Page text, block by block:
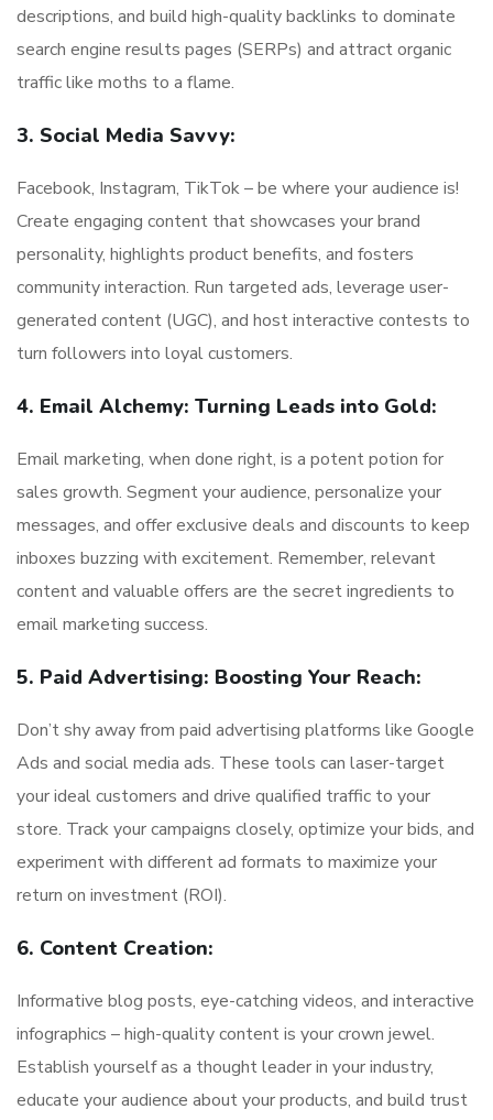
descriptions, and build high-quality backlinks to dominate
search engine results pages (SERPs) and attract organic
traffic like moths to a flame.
3. Social Media Savvy:
Facebook, Instagram, TikTok – be where your audience is!
Create engaging content that showcases your brand
personality, highlights product benefits, and fosters
community interaction. Run targeted ads, leverage user-
generated content (UGC), and host interactive contests to
turn followers into loyal customers.
4. Email Alchemy: Turning Leads into Gold:
Email marketing, when done right, is a potent potion for
sales growth. Segment your audience, personalize your
messages, and offer exclusive deals and discounts to keep
inboxes buzzing with excitement. Remember, relevant
content and valuable offers are the secret ingredients to
email marketing success.
5. Paid Advertising: Boosting Your Reach:
Don’t shy away from paid advertising platforms like Google
Ads and social media ads. These tools can laser-target
your ideal customers and drive qualified traffic to your
store. Track your campaigns closely, optimize your bids, and
experiment with different ad formats to maximize your
return on investment (ROI).
6. Content Creation:
Informative blog posts, eye-catching videos, and interactive
infographics – high-quality content is your crown jewel.
Establish yourself as a thought leader in your industry,
educate your audience about your products, and build trust